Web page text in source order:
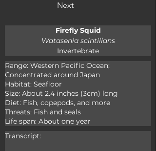
Next
Firefly Squid
Watasenia scintillans
Invertebrate
Range: Western Pacific Ocean;
Concentrated around Japan
Habitat: Seafloor
Size: About 2.4 inches (3cm) long
Diet: Fish, copepods, and more
Threats: Fish and seals
Life span: About one year
Transcript: